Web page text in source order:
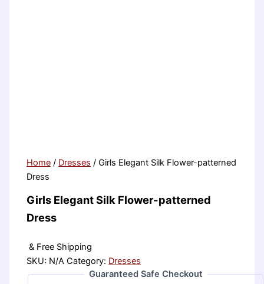
Home / Dresses / Girls Elegant Silk Flower-patterned
Dress
Girls Elegant Silk Flower-patterned
Dress
& Free Shipping
SKU: N/A Category: Dresses
Guaranteed Safe Checkout